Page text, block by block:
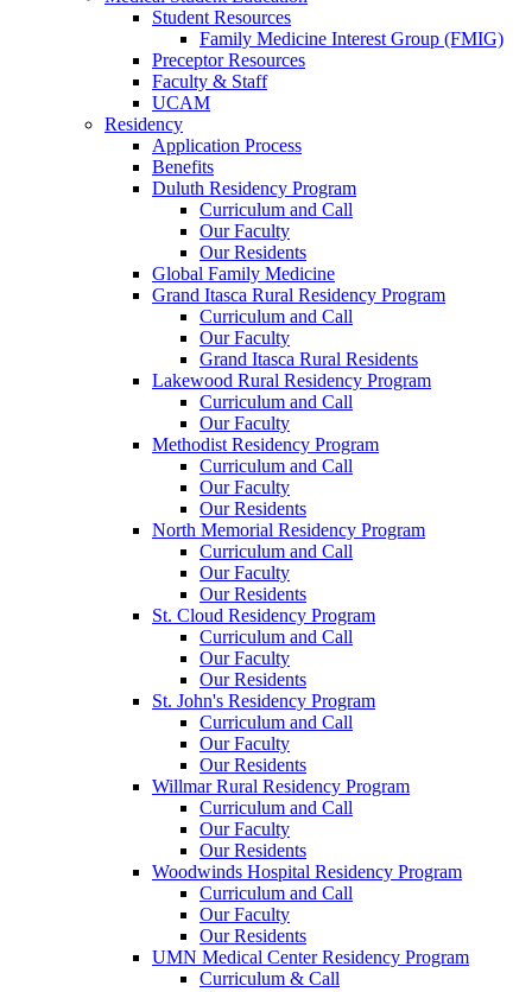
Student Resources
Family Medicine Interest Group (FMIG)
Preceptor Resources
Faculty & Staff
UCAM
Residency
Application Process
Benefits
Duluth Residency Program
Curriculum and Call
Our Faculty
Our Residents
Global Family Medicine
Grand Itasca Rural Residency Program
Curriculum and Call
Our Faculty
Grand Itasca Rural Residents
Lakewood Rural Residency Program
Curriculum and Call
Our Faculty
Methodist Residency Program
Curriculum and Call
Our Faculty
Our Residents
North Memorial Residency Program
Curriculum and Call
Our Faculty
Our Residents
St. Cloud Residency Program
Curriculum and Call
Our Faculty
Our Residents
St. John's Residency Program
Curriculum and Call
Our Faculty
Our Residents
Willmar Rural Residency Program
Curriculum and Call
Our Faculty
Our Residents
Woodwinds Hospital Residency Program
Curriculum and Call
Our Faculty
Our Residents
UMN Medical Center Residency Program
Curriculum & Call